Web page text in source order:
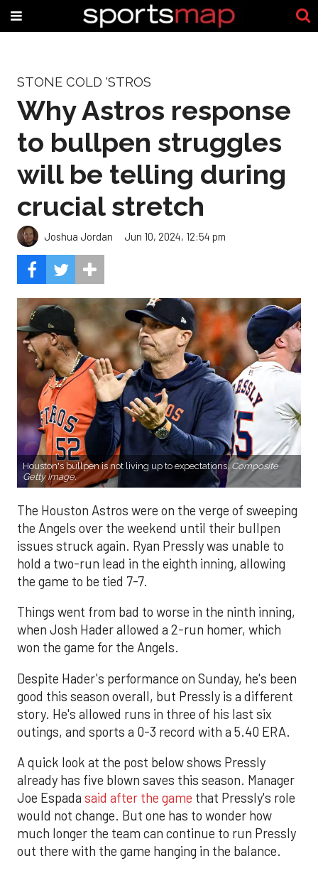
STONE COLD 'STROS
Why Astros response
to bullpen struggles
will be telling during
crucial stretch
Joshua Jordan Jun 10, 2024, 12:54 pm
Houston's bullpen is not living up to expectations. Composite
Getty Image.
The Houston Astros were on the verge of sweeping
the Angels over the weekend until their bullpen
issues struck again. Ryan Pressly was unable to
hold a two-run lead in the eighth inning, allowing
the game to be tied 7-7.
Things went from bad to worse in the ninth inning,
when Josh Hader allowed a 2-run homer, which
won the game for the Angels.
Despite Hader's performance on Sunday, he's been
good this season overall, but Pressly is a different
story. He's allowed runs in three of his last six
outings, and sports a 0-3 record with a 5.40 ERA.
A quick look at the post below shows Pressly
already has five blown saves this season. Manager
Joe Espada said after the game that Pressly's role
would not change. But one has to wonder how
much longer the team can continue to run Pressly
out there with the game hanging in the balance.